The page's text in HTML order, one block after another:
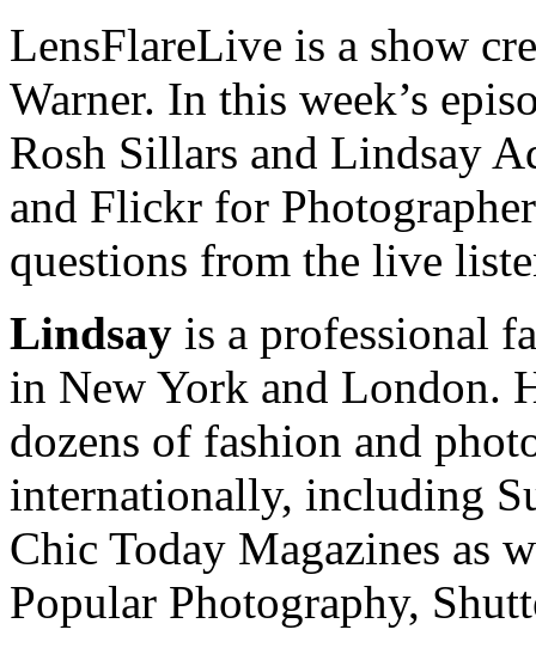
LensFlareLive is a show
Warner. In this week’s
Rosh Sillars and Lindsay
and Flickr for
questions from the live
Lindsay is a professional
in New York and London.
dozens of fashion and
internationally, including
Chic Today Magazines as
Popular Photography,